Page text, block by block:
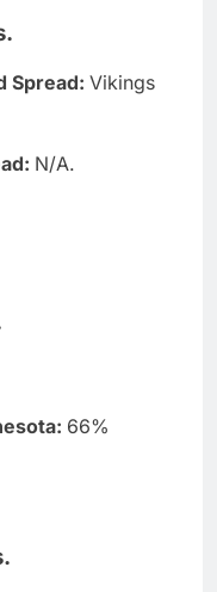
Spread: Vikings
N/A.
66%